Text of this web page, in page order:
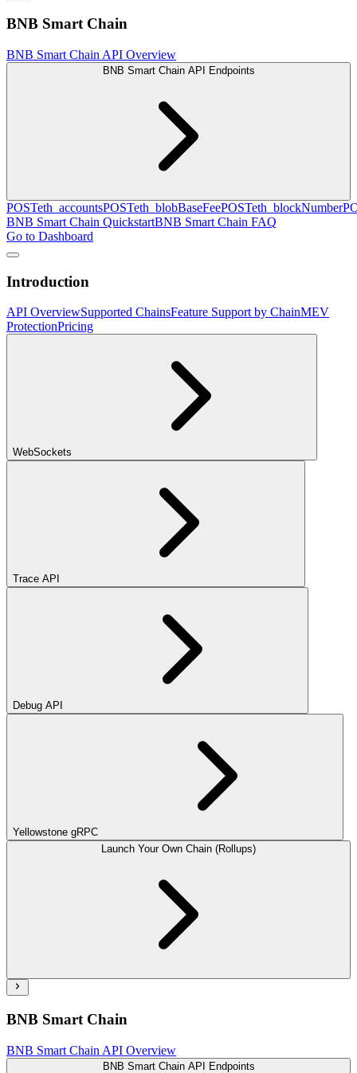
BNB Smart Chain
BNB Smart Chain API Overview
BNB Smart Chain API Endpoints
POSTeth_accountsPOSTeth_blobBaseFeePOSTeth_blockNumber
BNB Smart Chain QuickstartBNB Smart Chain FAQ
Go to Dashboard
Introduction
API OverviewSupported ChainsFeature Support by ChainMEV
ProtectionPricing
WebSockets
Trace API
Debug API
Yellowstone gRPC
Launch Your Own Chain (Rollups)
BNB Smart Chain
BNB Smart Chain API Overview
BNB Smart Chain API Endpoints